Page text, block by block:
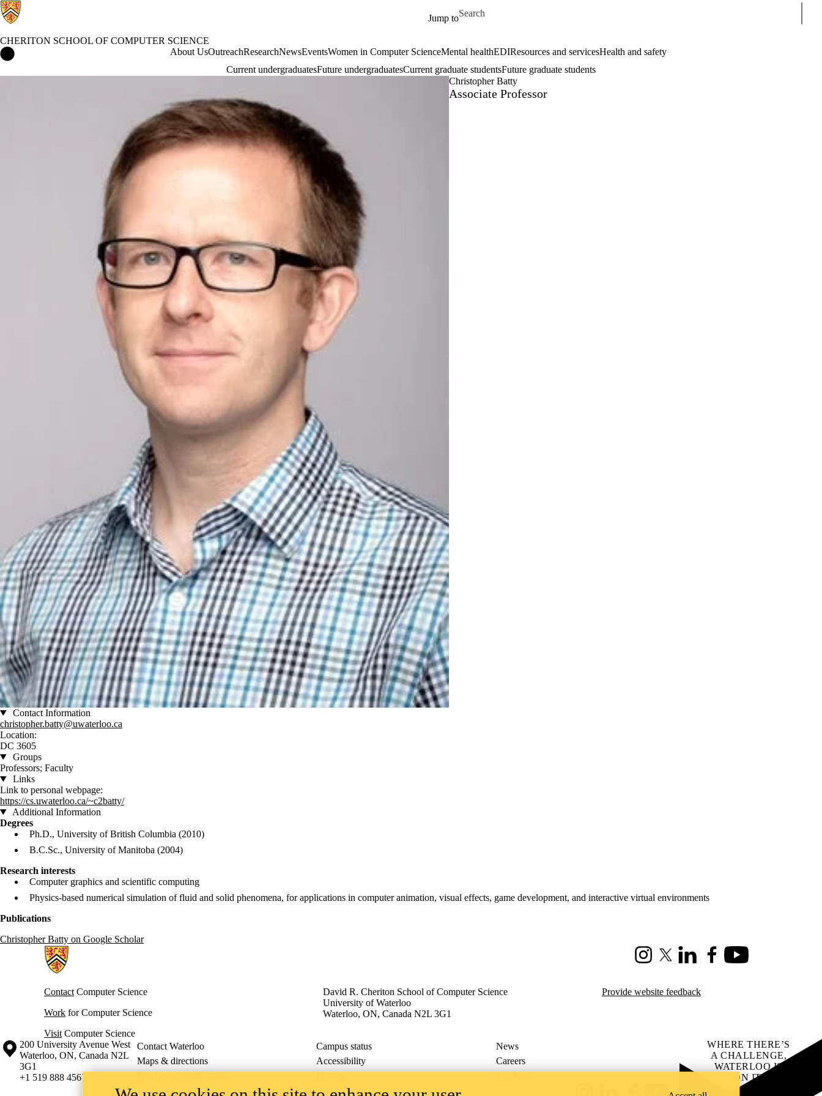
Jump to
Search for
CHERITON SCHOOL OF COMPUTER SCIENCE
Cheriton School of Computer Science HomeAbout UsOutreachResearchNewsEventsWomen in Computer ScienceMental healthEDIResources and servicesHealth and safety
Current undergraduatesFuture undergraduatesCurrent graduate studentsFuture graduate students
Christopher Batty
Associate Professor
Contact Information
christopher.batty@uwaterloo.ca
Location:
DC 3605
Groups
Professors; Faculty
Links
Link to personal webpage:
https://cs.uwaterloo.ca/~c2batty/
Additional Information
Degrees
Ph.D., University of British Columbia (2010)
B.C.Sc., University of Manitoba (2004)
Research interests
Computer graphics and scientific computing
Physics-based numerical simulation of fluid and solid phenomena, for applications in computer animation, visual effects, game development, and interactive virtual environments
Publications
Christopher Batty on Google Scholar
Information about Cheriton School of Computer Science
InstagramX (formerly Twitter)
LinkedInFacebookYoutube
Contact Computer Science
Work for Computer Science
Visit Computer Science
David R. Cheriton School of Computer Science
University of Waterloo
Waterloo, ON, Canada N2L 3G1
Provide website feedback
Information about the University of Waterloo
Campus map
200 University Avenue West
Waterloo, ON, Canada N2L
3G1
+1 519 888 4567
Contact Waterloo Campus status
News
Maps & directions
Accessibility
Careers
Emergency notifications
Privacy Feedback
WHERE THERE’S
A CHALLENGE,
WATERLOO IS
ON IT.
Learn how →